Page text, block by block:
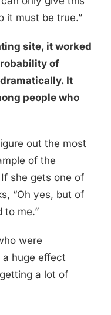
it must be true.”
site, it worked
of
It
people who
out the most
of the
she gets one of
“Oh yes, but of
to me.”
were
huge effect
a lot of